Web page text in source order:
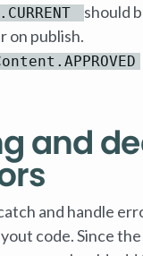
should
on publish.
and
and handle
code. Since